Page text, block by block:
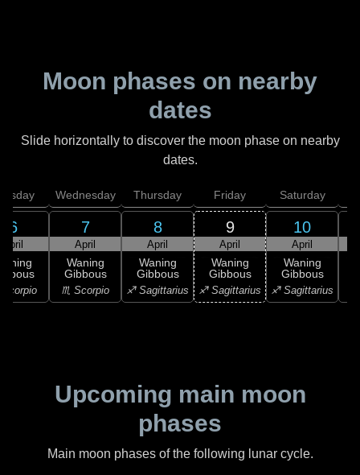
Moon phases on nearby
dates
Slide horizontally to discover the moon phase on nearby
dates.
6
April
Scorpio
Wednesday
7
April
Waning
Gibbous
♏ Scorpio
Thursday
8
April
Waning
Gibbous
♐ Sagittarius
Friday
9
April
Waning
Gibbous
♐ Sagittarius
Saturday
10
April
Waning
Gibbous
♐ Sagittarius
Upcoming main moon
phases
Main moon phases of the following lunar cycle.